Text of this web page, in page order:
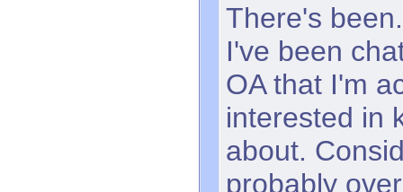
There's
I've been
OA that I'm
interested in
about.
probably